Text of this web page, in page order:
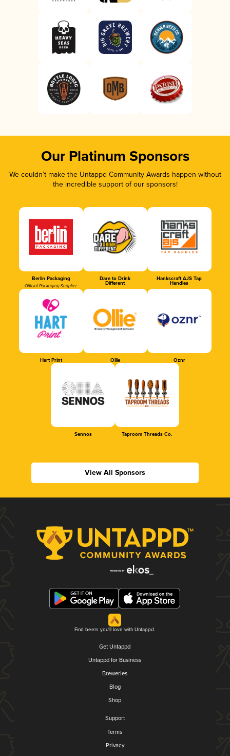
Our Platinum Sponsors
We couldn’t make the Untappd Community Awards happen without
the incredible support of our sponsors!
Berlin Packaging
Official Packaging Supplier
Dare to Drink
Different
Hankscraft AJS Tap
Handles
Hart Print Ollie Oznr
Sennos Taproom Threads Co.
View All Sponsors
Find beers you'll love with Untappd.
Get Untappd
Untappd for Business
Breweries
Blog
Shop
Support
Terms
Privacy